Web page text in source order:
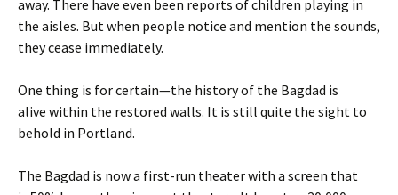
away. There have even been reports of children playing in
the aisles. But when people notice and mention the sounds,
they cease immediately.
One thing is for certain—the history of the Bagdad is
alive within the restored walls. It is still quite the sight to
behold in Portland.
The Bagdad is now a first-run theater with a screen that